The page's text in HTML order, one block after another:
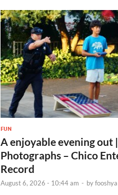
FUN
A enjoyable evening out |
Photographs – Chico
Record
August 6, 2026 - 10:44 am - byfooshya